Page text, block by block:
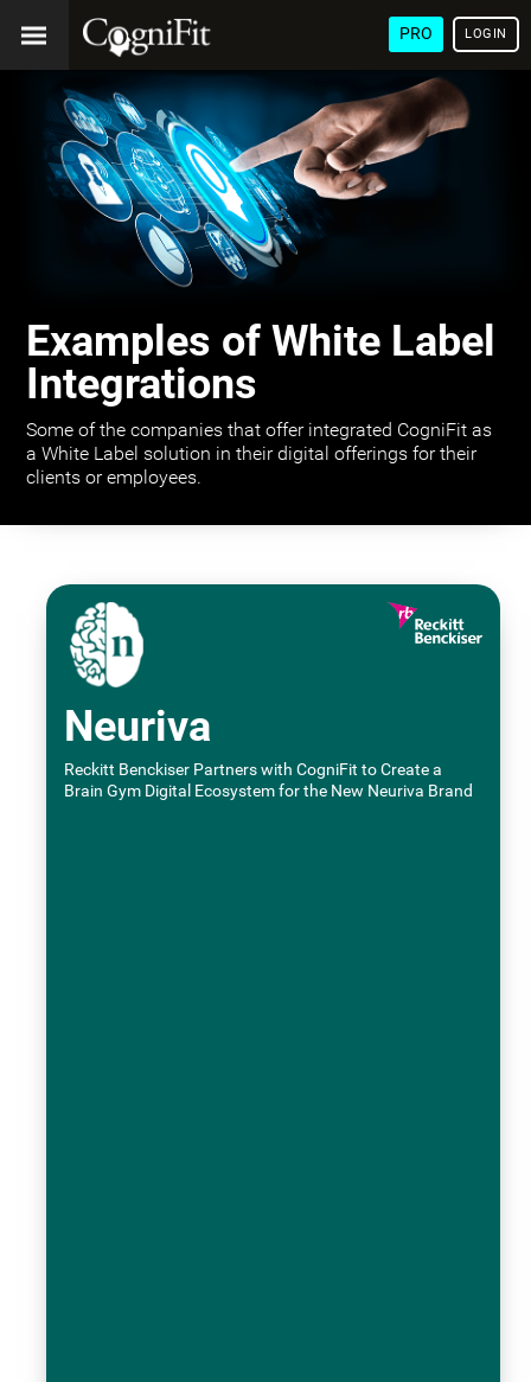
PRO LOGIN
Examples of White Label
Integrations
Some of the companies that offer integrated CogniFit as
a White Label solution in their digital offerings for their
clients or employees.
Neuriva
Reckitt Benckiser Partners with CogniFit to Create a
Brain Gym Digital Ecosystem for the New Neuriva Brand